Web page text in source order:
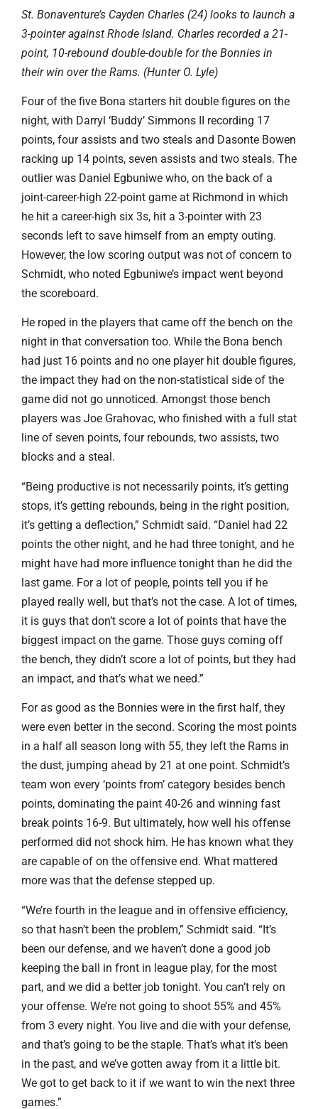
St. Bonaventure’s Cayden Charles (24) looks to launch a
3-pointer against Rhode Island. Charles recorded a 21-
point, 10-rebound double-double for the Bonnies in
their win over the Rams. (Hunter O. Lyle)
Four of the five Bona starters hit double figures on the
night, with Darryl ‘Buddy’ Simmons II recording 17
points, four assists and two steals and Dasonte Bowen
racking up 14 points, seven assists and two steals. The
outlier was Daniel Egbuniwe who, on the back of a
joint-career-high 22-point game at Richmond in which
he hit a career-high six 3s, hit a 3-pointer with 23
seconds left to save himself from an empty outing.
However, the low scoring output was not of concern to
Schmidt, who noted Egbuniwe’s impact went beyond
the scoreboard.
He roped in the players that came off the bench on the
night in that conversation too. While the Bona bench
had just 16 points and no one player hit double figures,
the impact they had on the non-statistical side of the
game did not go unnoticed. Amongst those bench
players was Joe Grahovac, who finished with a full stat
line of seven points, four rebounds, two assists, two
blocks and a steal.
“Being productive is not necessarily points, it’s getting
stops, it’s getting rebounds, being in the right position,
it’s getting a deflection,” Schmidt said. “Daniel had 22
points the other night, and he had three tonight, and he
might have had more influence tonight than he did the
last game. For a lot of people, points tell you if he
played really well, but that’s not the case. A lot of times,
it is guys that don’t score a lot of points that have the
biggest impact on the game. Those guys coming off
the bench, they didn’t score a lot of points, but they had
an impact, and that’s what we need.”
For as good as the Bonnies were in the first half, they
were even better in the second. Scoring the most points
in a half all season long with 55, they left the Rams in
the dust, jumping ahead by 21 at one point. Schmidt’s
team won every ‘points from’ category besides bench
points, dominating the paint 40-26 and winning fast
break points 16-9. But ultimately, how well his offense
performed did not shock him. He has known what they
are capable of on the offensive end. What mattered
more was that the defense stepped up.
“We’re fourth in the league and in offensive efficiency,
so that hasn’t been the problem,” Schmidt said. “It’s
been our defense, and we haven’t done a good job
keeping the ball in front in league play, for the most
part, and we did a better job tonight. You can’t rely on
your offense. We’re not going to shoot 55% and 45%
from 3 every night. You live and die with your defense,
and that’s going to be the staple. That’s what it’s been
in the past, and we’ve gotten away from it a little bit.
We got to get back to it if we want to win the next three
games.”